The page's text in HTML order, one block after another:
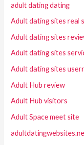
adult dating dating
Adult dating sites real
Adult dating sites
Adult dating sites
Adult dating sites
Adult Hub review
Adult Hub visitors
Adult Space meet site